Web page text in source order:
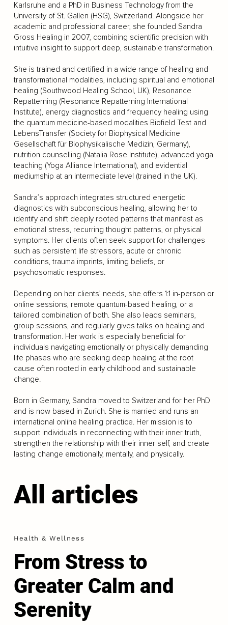
Karlsruhe and a PhD in Business Technology from the
University of St. Gallen (HSG), Switzerland. Alongside her
academic and professional career, she founded Sandra
Gross Healing in 2007, combining scientific precision with
intuitive insight to support deep, sustainable transformation.
She is trained and certified in a wide range of healing and
transformational modalities, including spiritual and emotional
healing (Southwood Healing School, UK), Resonance
Repatterning (Resonance Repatterning International
Institute), energy diagnostics and frequency healing using
the quantum medicine-based modalities Biofield Test and
LebensTransfer (Society for Biophysical Medicine
Gesellschaft für Biophysikalische Medizin, Germany),
nutrition counselling (Natalia Rose Institute), advanced yoga
teaching (Yoga Alliance International), and evidential
mediumship at an intermediate level (trained in the UK).
Sandra’s approach integrates structured energetic
diagnostics with subconscious healing, allowing her to
identify and shift deeply rooted patterns that manifest as
emotional stress, recurring thought patterns, or physical
symptoms. Her clients often seek support for challenges
such as persistent life stressors, acute or chronic
conditions, trauma imprints, limiting beliefs, or
psychosomatic responses.
Depending on her clients’ needs, she offers 1:1 in-person or
online sessions, remote quantum-based healing, or a
tailored combination of both. She also leads seminars,
group sessions, and regularly gives talks on healing and
transformation. Her work is especially beneficial for
individuals navigating emotionally or physically demanding
life phases who are seeking deep healing at the root
cause often rooted in early childhood and sustainable
change.
Born in Germany, Sandra moved to Switzerland for her PhD
and is now based in Zurich. She is married and runs an
international online healing practice. Her mission is to
support individuals in reconnecting with their inner truth,
strengthen the relationship with their inner self, and create
lasting change emotionally, mentally, and physically.
All articles
Health & Wellness
From Stress to
Greater Calm and
Serenity